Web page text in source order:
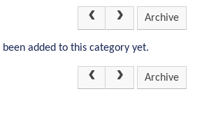
Archive
been added to this category yet.
Archive